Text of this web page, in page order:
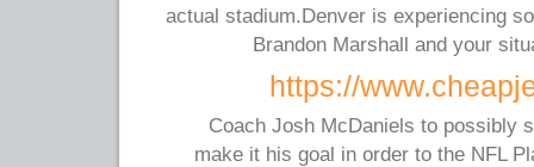
actual stadium.Denver is experiencing
Brandon Marshall and your
https://
Coach Josh McDaniels to possibly
make it his goal in order to the NFL